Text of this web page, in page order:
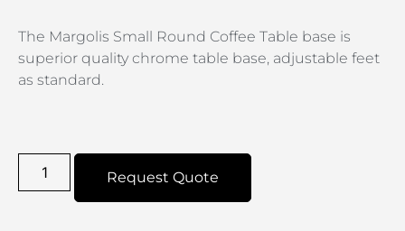
The Margolis Small Round Coffee Table base is
superior quality chrome table base, adjustable feet
as standard.
Request Quote